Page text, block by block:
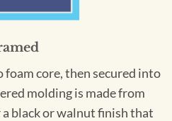
core, then secured into
molding is made from
black or walnut finish that